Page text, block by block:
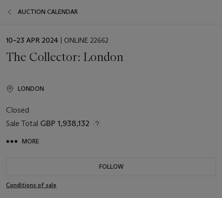
AUCTION CALENDAR
EVENT
10–23 APR 2024 | ONLINE 22662
The Collector: London
LONDON
Closed
Sale Total GBP 1,938,132
MORE
FOLLOW
Conditions of sale